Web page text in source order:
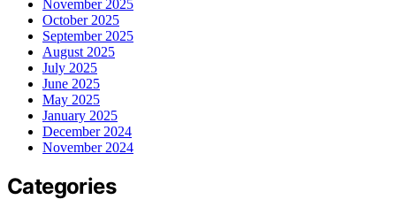
November 2025
October 2025
September 2025
August 2025
July 2025
June 2025
May 2025
January 2025
December 2024
November 2024
Categories